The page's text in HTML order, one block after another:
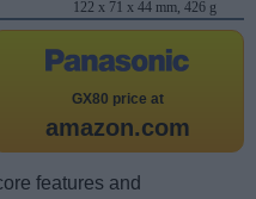
122 x 71 x 44 mm, 426 g
GX80 price at
amazon.com
features and